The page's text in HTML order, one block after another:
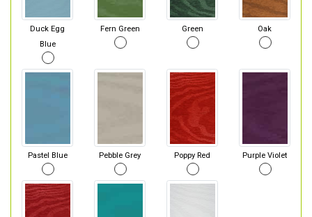
Duck Egg
Blue
Fern Green Green Oak
Pastel Blue Pebble Grey Poppy Red Purple Violet